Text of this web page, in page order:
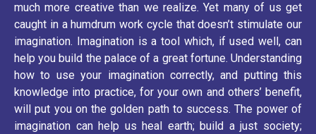
much more creative than we realize. Yet many of us get
caught in a humdrum work cycle that doesn’t stimulate our
imagination. Imagination is a tool which, if used well, can
help you build the palace of a great fortune. Understanding
how to use your imagination correctly, and putting this
knowledge into practice, for your own and others’ benefit,
will put you on the golden path to success. The power of
imagination can help us heal earth; build a just society;